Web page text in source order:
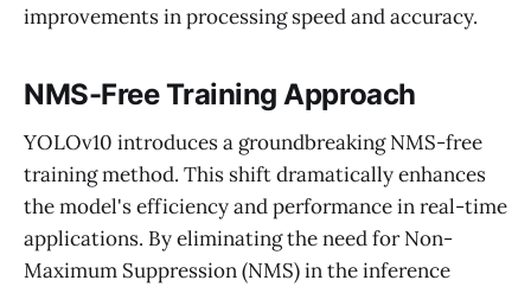
improvements in processing speed and accuracy.
NMS-Free Training Approach
YOLOv10 introduces a groundbreaking NMS-free
training method. This shift dramatically enhances
the model's efficiency and performance in real-time
applications. By eliminating the need for Non-
Maximum Suppression (NMS) in the inference